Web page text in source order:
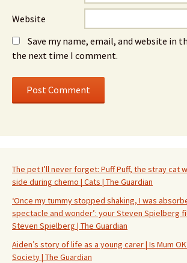
Website
Save my name, email, and website in
the next time I comment.
The pet I’ll never forget: Puff Puff, the stray cat
side during chemo | Cats | The Guardian
‘Once my tummy stopped shaking, I was
spectacle and wonder’: your Steven Spielberg
Steven Spielberg | The Guardian
Aiden’s story of life as a young carer | Is Mum
Society | The Guardian